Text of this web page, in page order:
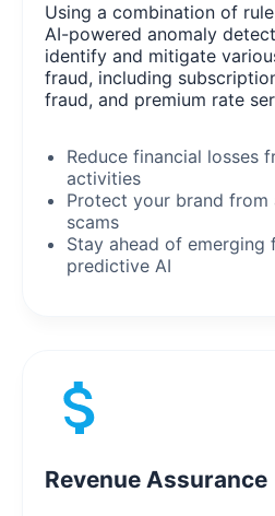
Using a combination of
AI-powered anomaly
identify and mitigate
fraud, including
fraud, and premium rate
Reduce financial losses
activities
Protect your brand from
scams
Stay ahead of
predictive AI
Revenue Assurance